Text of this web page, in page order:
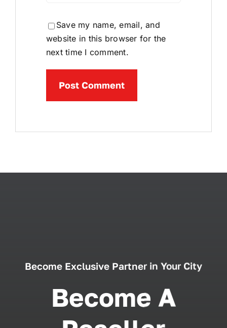
Save my name, email, and
website in this browser for the
next time I comment.
Become Exclusive Partner in Your City
Become A